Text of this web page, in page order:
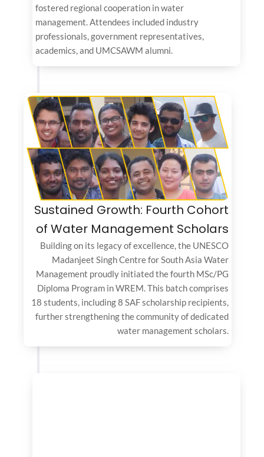
fostered regional cooperation in water
management. Attendees included industry
professionals, government representatives,
academics, and UMCSAWM alumni.
Sustained Growth: Fourth Cohort
of Water Management Scholars
Building on its legacy of excellence, the UNESCO
Madanjeet Singh Centre for South Asia Water
Management proudly initiated the fourth MSc/PG
Diploma Program in WREM. This batch comprises
18 students, including 8 SAF scholarship recipients,
further strengthening the community of dedicated
water management scholars.